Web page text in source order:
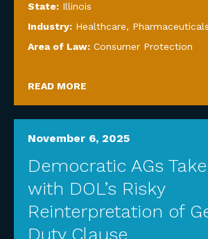
State: Illinois
Industry: Healthcare, Pharmaceuticals
Area of Law: Consumer Protection
READ MORE
November 6, 2025
Democratic AGs
with DOL’s Risky
Reinterpretation of
Duty Clause